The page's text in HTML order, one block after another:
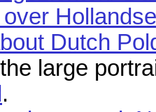
Dutch
large
.